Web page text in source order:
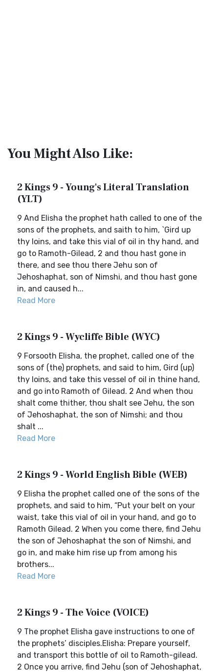
You Might Also Like:
2 Kings 9 - Young's Literal Translation
(YLT)
9 And Elisha the prophet hath called to one of the
sons of the prophets, and saith to him, `Gird up
thy loins, and take this vial of oil in thy hand, and
go to Ramoth-Gilead, 2 and thou hast gone in
there, and see thou there Jehu son of
Jehoshaphat, son of Nimshi, and thou hast gone
in, and caused h...
Read More
2 Kings 9 - Wycliffe Bible (WYC)
9 Forsooth Elisha, the prophet, called one of the
sons of (the) prophets, and said to him, Gird (up)
thy loins, and take this vessel of oil in thine hand,
and go into Ramoth of Gilead. 2 And when thou
shalt come thither, thou shalt see Jehu, the son
of Jehoshaphat, the son of Nimshi; and thou
shalt ...
Read More
2 Kings 9 - World English Bible (WEB)
9 Elisha the prophet called one of the sons of the
prophets, and said to him, “Put your belt on your
waist, take this vial of oil in your hand, and go to
Ramoth Gilead. 2 When you come there, find Jehu
the son of Jehoshaphat the son of Nimshi, and
go in, and make him rise up from among his
brothers...
Read More
2 Kings 9 - The Voice (VOICE)
9 The prophet Elisha gave instructions to one of
the prophets’ disciples.Elisha: Prepare yourself,
and transport this bottle of oil to Ramoth-gilead.
2 Once you arrive, find Jehu (son of Jehoshaphat,